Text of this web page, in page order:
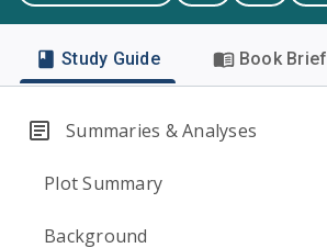
Study Guide Book Brief
Summaries & Analyses
Plot Summary
Background